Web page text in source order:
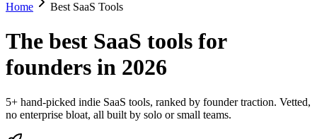
Home Best SaaS Tools
The best SaaS tools for
founders in 2026
5+ hand-picked indie SaaS tools, ranked by founder traction. Vetted,
no enterprise bloat, all built by solo or small teams.